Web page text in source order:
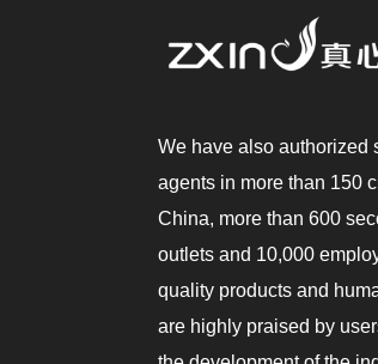
We have also authorized
agents in more than 150
China, more than 600
outlets and 10,000
quality products and
are highly praised by